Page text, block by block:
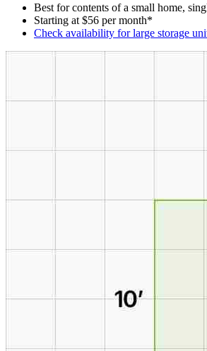
Best for contents of a small home,
Starting at $56 per month*
Check availability for large storage